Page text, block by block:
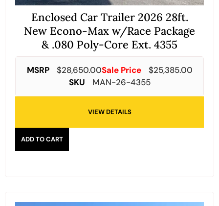
Enclosed Car Trailer 2026 28ft.
New Econo-Max w/Race Package
& .080 Poly-Core Ext. 4355
MSRP $28,650.00Sale Price $25,385.00
SKU
MAN-26-4355
VIEW DETAILS
ADD TO CART